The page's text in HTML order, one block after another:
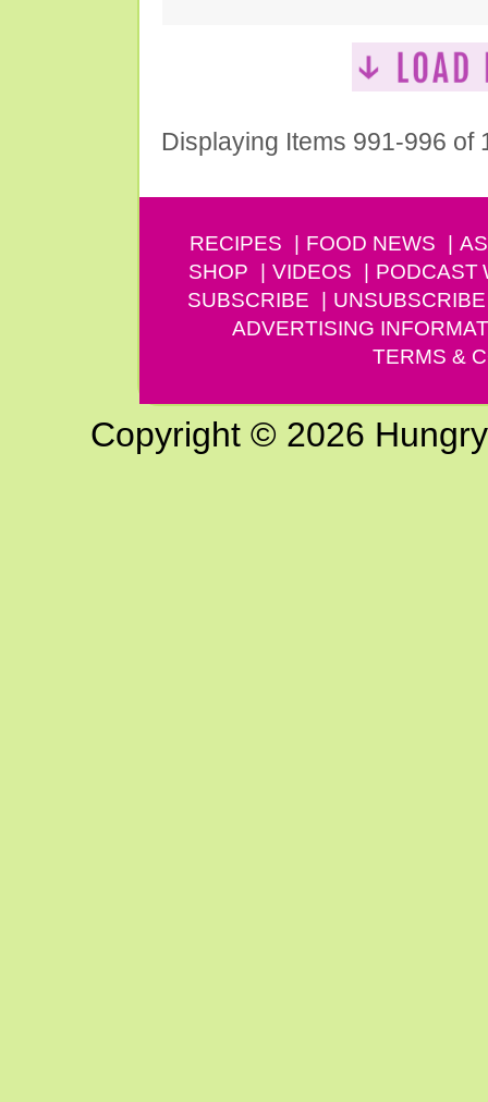
Displaying Items 991-996 of
RECIPES FOOD NEWS
SHOP
VIDEOS PODCAST
SUBSCRIBE
UNSUBSCRIBE
ADVERTISING
TERMS &
Copyright © 2026